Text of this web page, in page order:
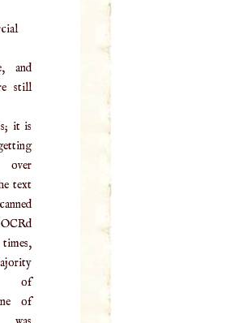
and
still
it is
over
text
of
of